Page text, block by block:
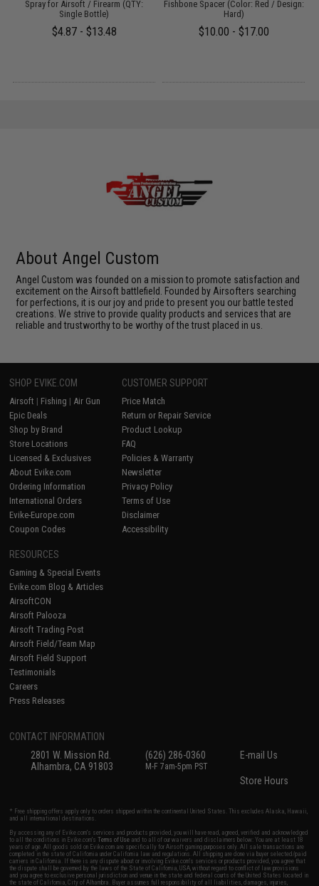
Spray for Airsoft / Firearm (QTY:
Single Bottle)
$4.87 - $13.48
Fishbone Spacer (Color: Red / Design:
Hard)
$10.00 - $17.00
About Angel Custom
Angel Custom was founded on a mission to promote satisfaction and
excitement on the Airsoft battlefield. Founded by Airsofters searching
for perfections, it is our joy and pride to present you our battle tested
creations. We strive to provide quality products and services that are
reliable and trustworthy to be worthy of the trust placed in us.
SHOP EVIKE.COM
Airsoft | Fishing | Air Gun
Epic Deals
Shop by Brand
Store Locations
Licensed & Exclusives
About Evike.com
Ordering Information
International Orders
Evike-Europe.com
Coupon Codes
CUSTOMER SUPPORT
Price Match
Return or Repair Service
Product Lookup
FAQ
Policies & Warranty
Newsletter
Privacy Policy
Terms of Use
Disclaimer
Accessibility
RESOURCES
Gaming & Special Events
Evike.com Blog & Articles
AirsoftCON
Airsoft Palooza
Airsoft Trading Post
Airsoft Field/Team Map
Airsoft Field Support
Testimonials
Careers
Press Releases
CONTACT INFORMATION
2801 W. Mission Rd.
Alhambra, CA 91803
(626) 286-0360
M-F 7am-5pm PST
E-mail Us
Store Hours
* Free shipping offers apply only to orders shipped within the continental United States. This excludes Alaska, Hawaii,
and all international destinations.
By accessing any of Evike.com's services and products provided, you will have read, agreed, verified and acknowledged
to all the conditions in Evike.com'sTerms of Use and to all of our waivers and disclaimers below: You are at least 18
years of age. All goods sold on Evike.com are specifically for Airsoft gaming purposes only. All sale transactions are
completed in the state of California under California law and regulations. All shipping are done via buyer selected/paid
carriers in California. If there is any dispute about or involving Evike.com's services or products provided, you agree that
the dispute shall be governed by the laws of the State of California, USA, without regard to conflict of law provisions
and you agree to exclusive personal jurisdiction and venue in the state and federal courts of the United States located in
the state of California, City of Alhambra. Buyer assumes full responsibility of all liabilities, damages, injuries,